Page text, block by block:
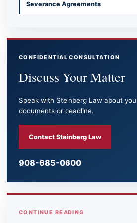
Severance Agreements
CONFIDENTIAL CONSULTATION
Discuss Your Matter
Speak with Steinberg Law about
documents or deadline.
Contact Steinberg Law
908-685-0600
CONTINUE READING